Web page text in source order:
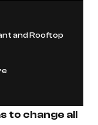
and Rooftop
to change all